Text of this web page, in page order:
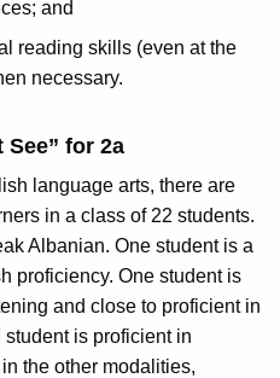
and
reading skills (even at the
necessary.
See” for 2a
language arts, there are
in a class of 22 students.
Albanian. One student is a
proficiency. One student is
and close to proficient in
is proficient in
the other modalities,